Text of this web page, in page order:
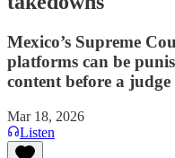
Mexico’s Supreme
platforms can be
content before a
Mar 18, 2026
Listen